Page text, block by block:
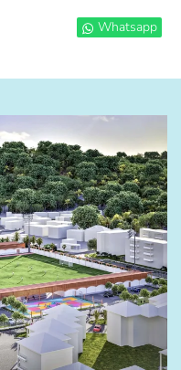
Whatsapp